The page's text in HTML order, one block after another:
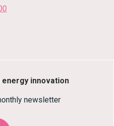
innovation
newsletter